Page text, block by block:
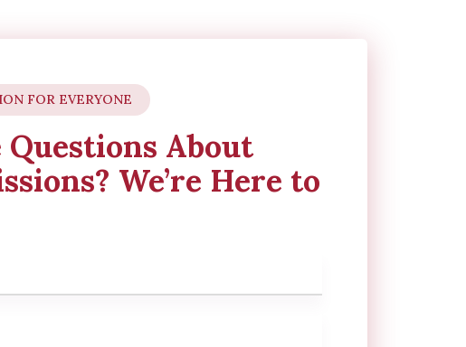
FOR EVERYONE
Questions About
We’re Here to